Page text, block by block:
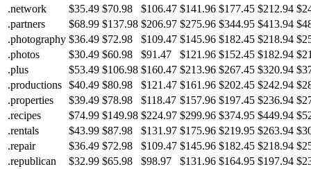
.network
$35.49 $70.98 $106.47 $141.96 $177.45 $212.94
.partners
$68.99 $137.98 $206.97 $275.96 $344.95 $413.94
.photography $36.49 $72.98 $109.47 $145.96 $182.45 $218.94
.photos
$30.49 $60.98 $91.47 $121.96 $152.45 $182.94
.plus
$53.49 $106.98 $160.47 $213.96 $267.45 $320.94
.productions $40.49 $80.98 $121.47 $161.96 $202.45 $242.94
.properties
$39.49 $78.98 $118.47 $157.96 $197.45 $236.94
.recipes
$74.99 $149.98 $224.97 $299.96 $374.95 $449.94
.rentals
$43.99 $87.98 $131.97 $175.96 $219.95 $263.94
.repair
$36.49 $72.98 $109.47 $145.96 $182.45 $218.94
.republican
$32.99 $65.98 $98.97 $131.96 $164.95 $197.94